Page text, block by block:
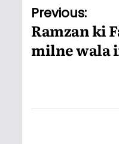
Post
Previous:
Ramzan ki
milne wala